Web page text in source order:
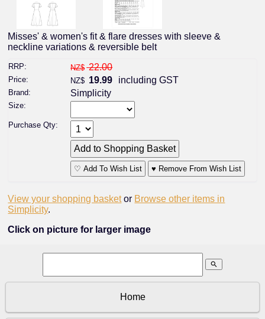
Misses' & women's fit & flare dresses with sleeve &
neckline variations & reversible belt
RRP: NZ$ 22.00
Price: NZ$ 19.99 including GST
Brand: Simplicity
Size:
Purchase Qty:
♡ Add To Wish List ♥ Remove From Wish List
View your shopping basket or Browse other items in
Simplicity.
Click on picture for larger image
search
Home